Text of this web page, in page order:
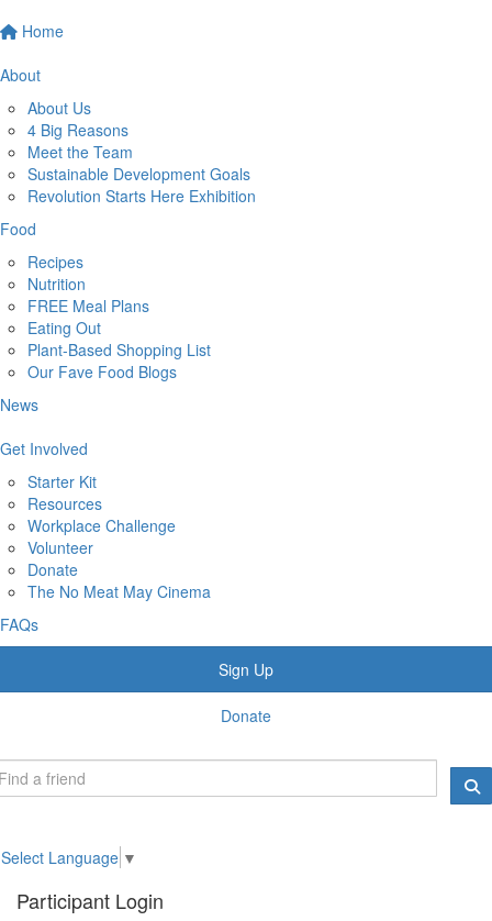
Home
About
About Us
4 Big Reasons
Meet the Team
Sustainable Development Goals
Revolution Starts Here Exhibition
Food
Recipes
Nutrition
FREE Meal Plans
Eating Out
Plant-Based Shopping List
Our Fave Food Blogs
News
Get Involved
Starter Kit
Resources
Workplace Challenge
Volunteer
Donate
The No Meat May Cinema
FAQs
Sign Up
Donate
Select Language ▼
Participant Login